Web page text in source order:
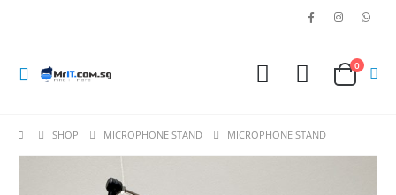
0
SHOP MICROPHONE STAND MICROPHONE STAND